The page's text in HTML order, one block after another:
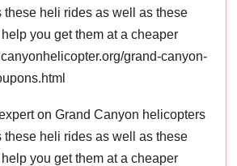
these heli rides as well as these
you get them at a cheaper
grand-canyon-
on Grand Canyon helicopters
these heli rides as well as these
you get them at a cheaper